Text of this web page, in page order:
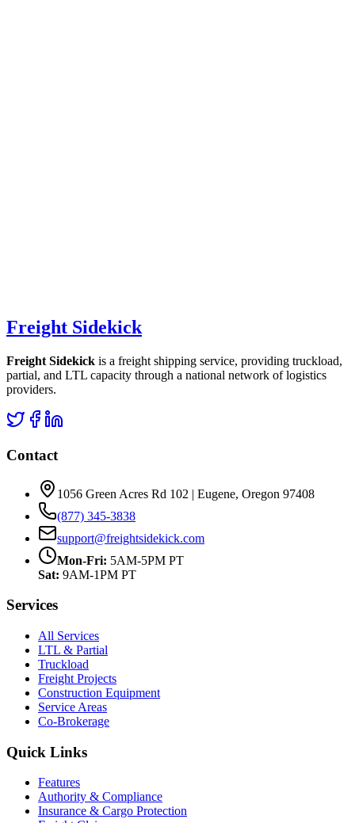
Freight Sidekick
Freight Sidekick is a freight shipping service, providing truckload,
partial, and LTL capacity through a national network of logistics
providers.
Contact
1056 Green Acres Rd 102 | Eugene, Oregon 97408
(877) 345-3838
support@freightsidekick.com
Mon-Fri: 5AM-5PM PT
Sat: 9AM-1PM PT
Services
All Services
LTL & Partial
Truckload
Freight Projects
Construction Equipment
Service Areas
Co-Brokerage
Quick Links
Features
Authority & Compliance
Insurance & Cargo Protection